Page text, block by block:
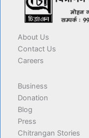
About Us
Contact Us
Careers
Business
Donation
Blog
Press
Chitrangan Stories